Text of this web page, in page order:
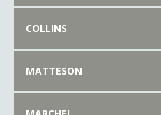
COLLINS
MATTESON